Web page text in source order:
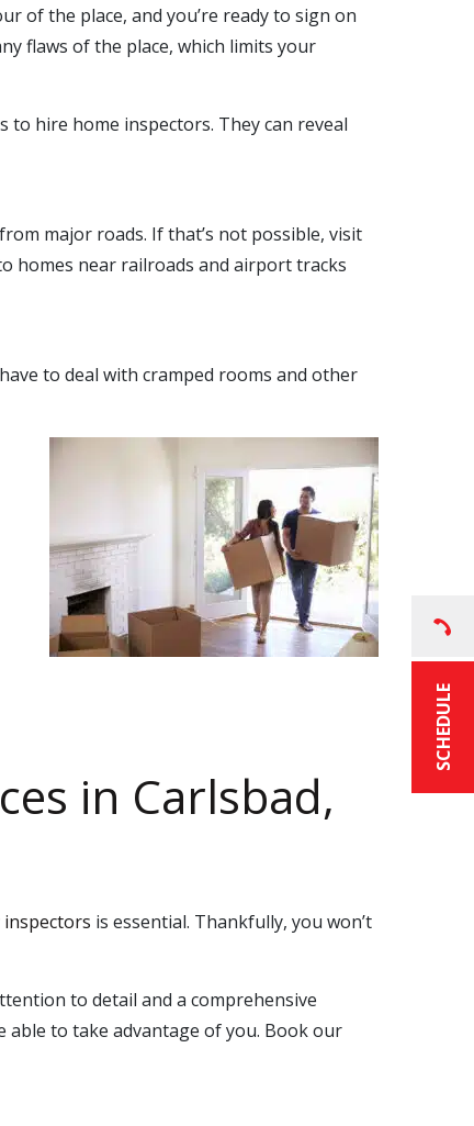
SCHEDULE
of the place, and you’re ready to sign on
flaws of the place, which limits your
to hire home inspectors. They can reveal
major roads. If that’s not possible, visit
homes near railroads and airport tracks
to deal with cramped rooms and other
in Carlsbad,
is essential. Thankfully, you won’t
to detail and a comprehensive
able to take advantage of you. Book our